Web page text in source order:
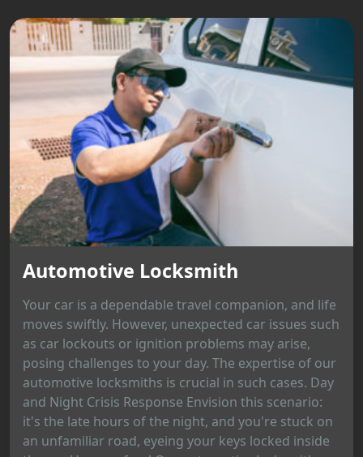
Automotive Locksmith
Your car is a dependable travel companion, and life
moves swiftly. However, unexpected car issues such
as car lockouts or ignition problems may arise,
posing challenges to your day. The expertise of our
automotive locksmiths is crucial in such cases. Day
and Night Crisis Response Envision this scenario:
it's the late hours of the night, and you're stuck on
an unfamiliar road, eyeing your keys locked inside